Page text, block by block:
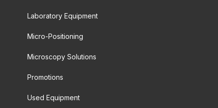
Laboratory Equipment
Micro-Positioning
Microscopy Solutions
Promotions
Used Equipment